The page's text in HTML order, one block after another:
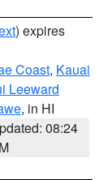
) expires
Coast, Kauai
Leeward
, in HI
08:24